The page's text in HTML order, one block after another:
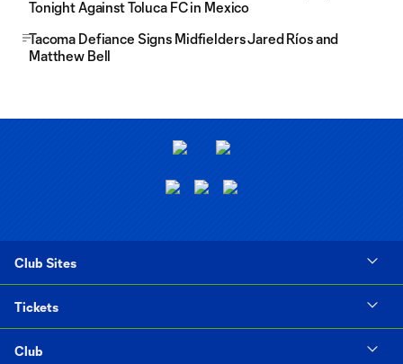
Tonight Against Toluca FC in Mexico
Tacoma Defiance Signs Midfielders Jared Ríos and
Matthew Bell
Club Sites
Tickets
Club